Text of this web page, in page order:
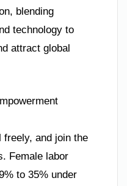
blending
technology to
attract global
and join the
Female labor
to 35% under